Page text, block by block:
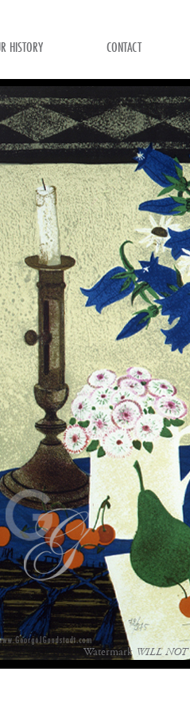
HISTORY CONTACT
Watermark WILL NOT